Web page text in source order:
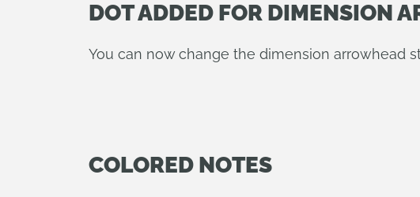
DOT ADDED FOR DIMENSION
You can now change the dimension arrowhead
COLORED NOTES